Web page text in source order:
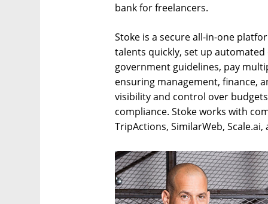
bank for freelancers.
Stoke is a secure all-in-one
talents quickly, set up
government guidelines, pay
ensuring management, finance,
visibility and control over
compliance. Stoke works with
TripActions, SimilarWeb, Scale.ai,